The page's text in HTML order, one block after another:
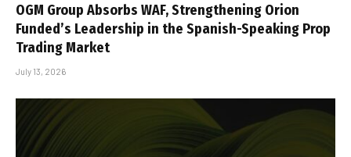
OGM Group Absorbs WAF, Strengthening Orion
Funded’s Leadership in the Spanish-Speaking Prop
Trading Market
July 13, 2026